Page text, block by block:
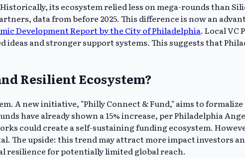
its ecosystem relied less on mega-rounds than
data from before 2025. This difference is now an
Development Report by the City of Philadelphia. Local VC
and stronger support systems. This suggests that
Resilient Ecosystem?
A new initiative, "Philly Connect & Fund," aims to
have already shown a 15% increase, per Philadelphia
could create a self-sustaining funding ecosystem.
The upside: this trend may attract more impact investors
resilience for potentially limited global reach.